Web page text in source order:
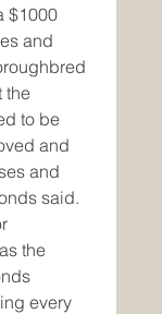
$1000
and
the
to be
and
and
said.
the
every